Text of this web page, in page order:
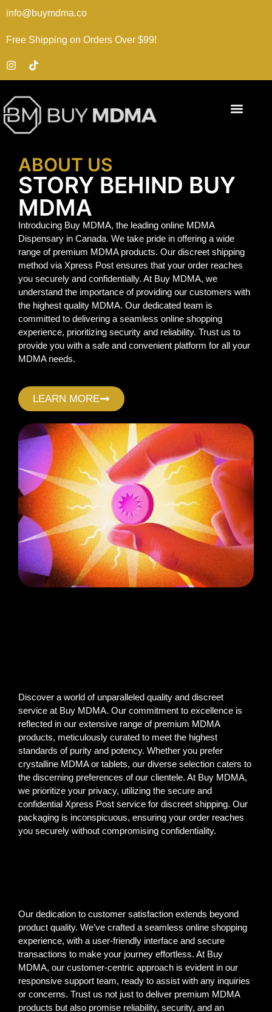
info@buymdma.co
Free Shipping on Orders Over $99!
ABOUT US
STORY BEHIND BUY
MDMA
Introducing Buy MDMA, the leading online MDMA
Dispensary in Canada. We take pride in offering a wide
range of premium MDMA products. Our discreet shipping
method via Xpress Post ensures that your order reaches
you securely and confidentially. At Buy MDMA, we
understand the importance of providing our customers with
the highest quality MDMA. Our dedicated team is
committed to delivering a seamless online shopping
experience, prioritizing security and reliability. Trust us to
provide you with a safe and convenient platform for all your
MDMA needs.
LEARN MORE
Discover a world of unparalleled quality and discreet
service at Buy MDMA. Our commitment to excellence is
reflected in our extensive range of premium MDMA
products, meticulously curated to meet the highest
standards of purity and potency. Whether you prefer
crystalline MDMA or tablets, our diverse selection caters to
the discerning preferences of our clientele. At Buy MDMA,
we prioritize your privacy, utilizing the secure and
confidential Xpress Post service for discreet shipping. Our
packaging is inconspicuous, ensuring your order reaches
you securely without compromising confidentiality.
Our dedication to customer satisfaction extends beyond
product quality. We’ve crafted a seamless online shopping
experience, with a user-friendly interface and secure
transactions to make your journey effortless. At Buy
MDMA, our customer-centric approach is evident in our
responsive support team, ready to assist with any inquiries
or concerns. Trust us not just to deliver premium MDMA
products but also promise reliability, security, and an